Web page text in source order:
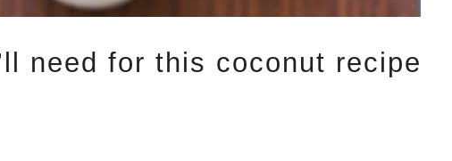
need for this coconut recipe